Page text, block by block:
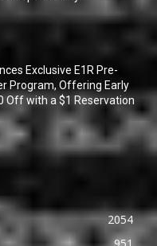
Exclusive E1R Pre-
Program, Offering Early
Off with a $1 Reservation
2054
951